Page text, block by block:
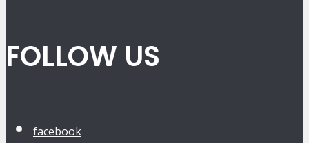
FOLLOW US
facebook